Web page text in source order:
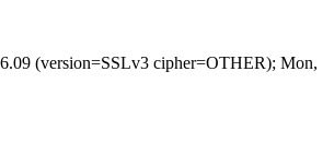
(version=SSLv3 cipher=OTHER); Mon,